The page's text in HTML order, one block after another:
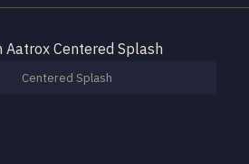
Centered Splash